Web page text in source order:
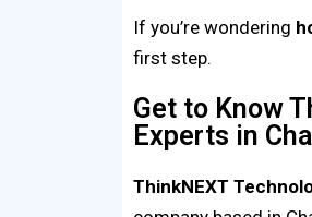
If you’re wondering
first step.
Get to Know
Experts in
ThinkNEXT